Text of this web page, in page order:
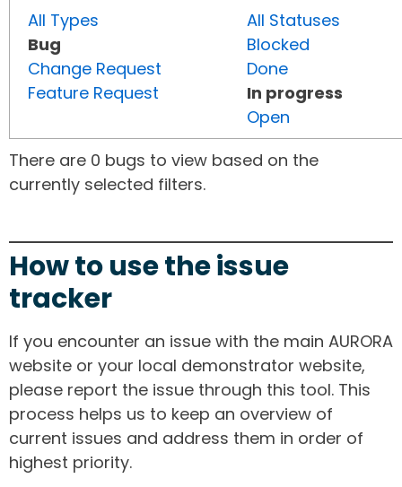
All Types
Bug
Change Request
Feature Request
All Statuses
Blocked
Done
In progress
Open
There are 0 bugs to view based on the
currently selected filters.
How to use the issue
tracker
If you encounter an issue with the main AURORA
website or your local demonstrator website,
please report the issue through this tool. This
process helps us to keep an overview of
current issues and address them in order of
highest priority.